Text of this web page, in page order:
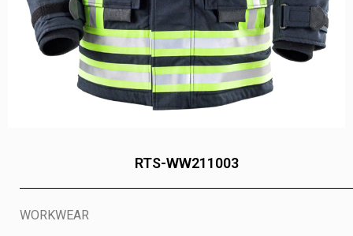
RTS-WW211003
WORKWEAR